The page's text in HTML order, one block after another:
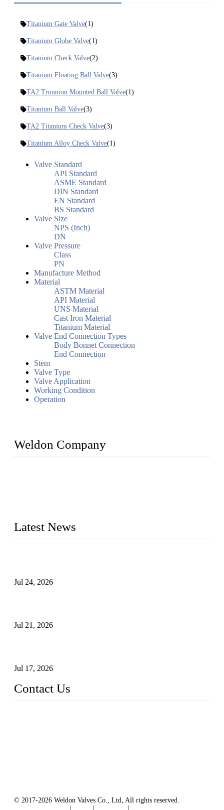
Titanium Gate Valve(1)
Titanium Globe Valve(1)
Titanium Check Valve(2)
Titanium Floating Ball Valve(3)
TA2 Trunnion Mounted Ball Valve(1)
Titanium Ball Valve(3)
TA2 Titanium Check Valve(3)
Titanium Alloy Check Valve(1)
Valve Standard
API Standard
ASME Standard
DIN Standard
EN Standard
BS Standard
Valve Size
NPS (Inch)
DN
Valve Pressure
Class
PN
Manufacture Method
Material
ASTM Material
API Material
UNS Material
Cast Iron Material
Titanium Material
Valve End Connection Types
Body Bonnet Connection
End Connection
Stem
Valve Type
Valve Application
Working Condition
Operation
Weldon Company
Latest News
Jul 24, 2026
Jul 21, 2026
Jul 17, 2026
Contact Us
© 2017-2026 Weldon Valves Co., Ltd, All rights reserved.